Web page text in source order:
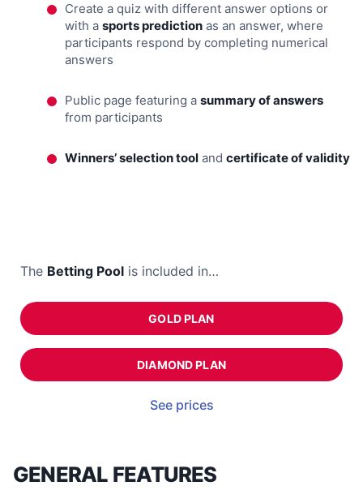
Create a quiz with different answer options or
with a sports prediction as an answer, where
participants respond by completing numerical
answers
Public page featuring a summary of answers
from participants
Winners’ selection tool and certificate of validity
GENERAL FEATURES
The Betting Pool is included in…
GOLD PLAN
DIAMOND PLAN
See prices